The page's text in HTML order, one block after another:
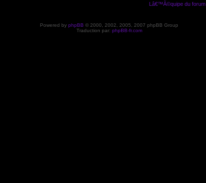
Lâ€™Ã©quipe du forum
Powered by phpBB © 2000, 2002, 2005, 2007 phpBB Group
Traduction par: phpBB-fr.com